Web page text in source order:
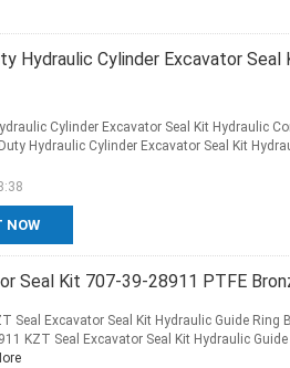
Hydraulic Cylinder Excavator
NOW
Cylinder Excavator Seal Kit Hydraulic
Hydraulic Cylinder Excavator Seal Kit
Seal Kit 707-39-28911 PTFE
Seal Excavator Seal Kit Hydraulic Guide Ring
KZT Seal Excavator Seal Kit Hydraulic